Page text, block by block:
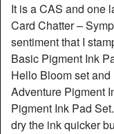
It is a CAS and one
Card Chatter –
sentiment that I
Basic Pigment Ink
Hello Bloom set
Adventure Pigment
Pigment Ink Pad
dry the ink quicker